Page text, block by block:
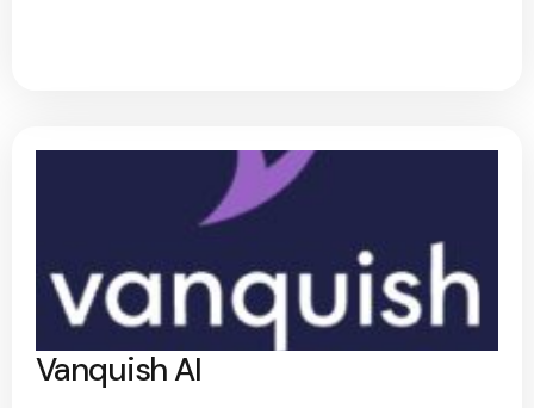
Vanquish AI